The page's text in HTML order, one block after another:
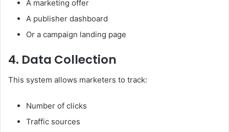
A marketing offer
A publisher dashboard
Or a campaign landing page
4. Data Collection
This system allows marketers to track:
Number of clicks
Traffic sources